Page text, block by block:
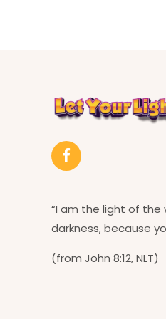
“I am the light of the
darkness, because
(from John 8:12, NLT)